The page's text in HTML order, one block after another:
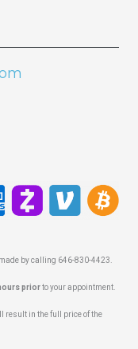
by calling 646-830-4423.
priorto your appointment.
result in the full price of the